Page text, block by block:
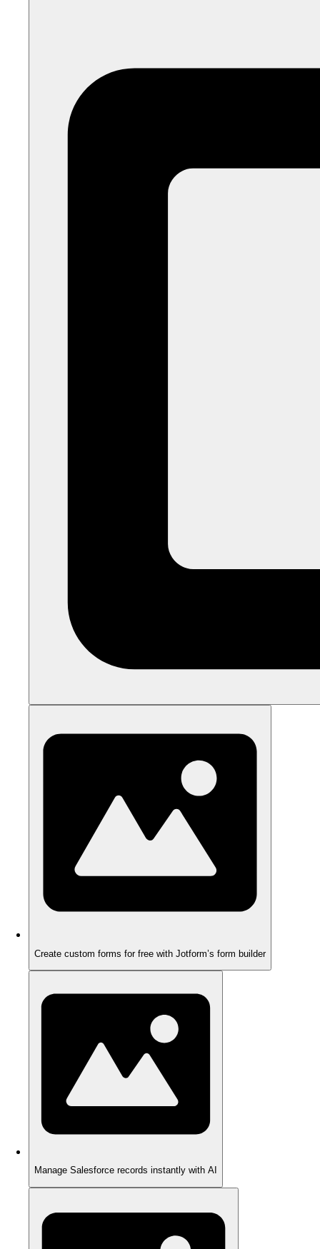
Create custom forms for free with Jotform’s form builder
Manage Salesforce records instantly with AI